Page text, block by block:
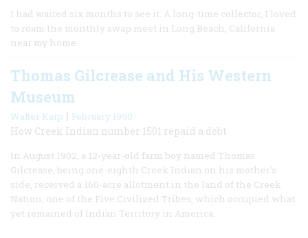
I had waited six months to see it. A long-time collector, I loved
to roam the monthly swap meet in Long Beach, California
near my home.
Thomas Gilcrease and His Western
Museum
Walter Karp | February 1990
How Creek Indian number 1501 repaid a debt
In August 1902, a 12-year-old farm boy named Thomas
Gilcrease, being one-eighth Creek Indian on his mother’s
side, received a 160-acre allotment in the land of the Creek
Nation, one of the Five Civilized Tribes, which occupied what
yet remained of Indian Territory in America.